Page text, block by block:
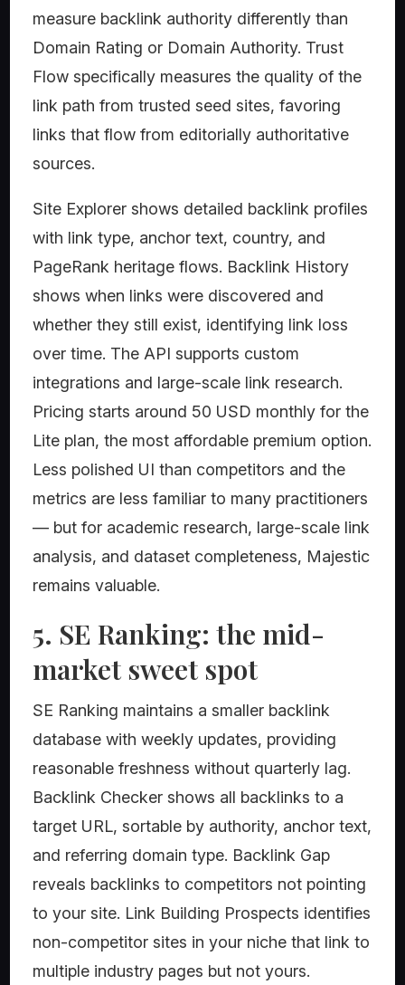
measure backlink authority differently than
Domain Rating or Domain Authority. Trust
Flow specifically measures the quality of the
link path from trusted seed sites, favoring
links that flow from editorially authoritative
sources.
Site Explorer shows detailed backlink profiles
with link type, anchor text, country, and
PageRank heritage flows. Backlink History
shows when links were discovered and
whether they still exist, identifying link loss
over time. The API supports custom
integrations and large-scale link research.
Pricing starts around 50 USD monthly for the
Lite plan, the most affordable premium option.
Less polished UI than competitors and the
metrics are less familiar to many practitioners
— but for academic research, large-scale link
analysis, and dataset completeness, Majestic
remains valuable.
5. SE Ranking: the mid-
market sweet spot
SE Ranking maintains a smaller backlink
database with weekly updates, providing
reasonable freshness without quarterly lag.
Backlink Checker shows all backlinks to a
target URL, sortable by authority, anchor text,
and referring domain type. Backlink Gap
reveals backlinks to competitors not pointing
to your site. Link Building Prospects identifies
non-competitor sites in your niche that link to
multiple industry pages but not yours.